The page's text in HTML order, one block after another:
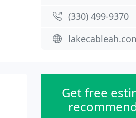
(330) 499-9370
Get free